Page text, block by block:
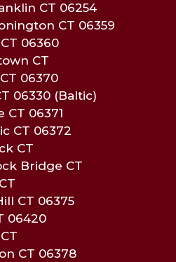
CT 06254
CT 06359
06360
CT
06370
06330 (Baltic)
CT 06371
CT 06372
CT
Bridge CT
CT 06375
06420
CT 06378